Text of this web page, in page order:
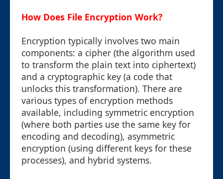
How Does File Encryption Work?
Encryption typically involves two main
components: a cipher (the algorithm used
to transform the plain text into ciphertext)
and a cryptographic key (a code that
unlocks this transformation). There are
various types of encryption methods
available, including symmetric encryption
(where both parties use the same key for
encoding and decoding), asymmetric
encryption (using different keys for these
processes), and hybrid systems.